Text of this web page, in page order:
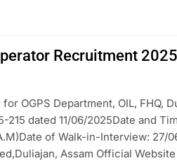
Recruitment 2025
OGPS Department, OIL, FHQ,
215 dated 11/06/2025Date and
of Walk-in-Interview: 27/
Assam Official Website